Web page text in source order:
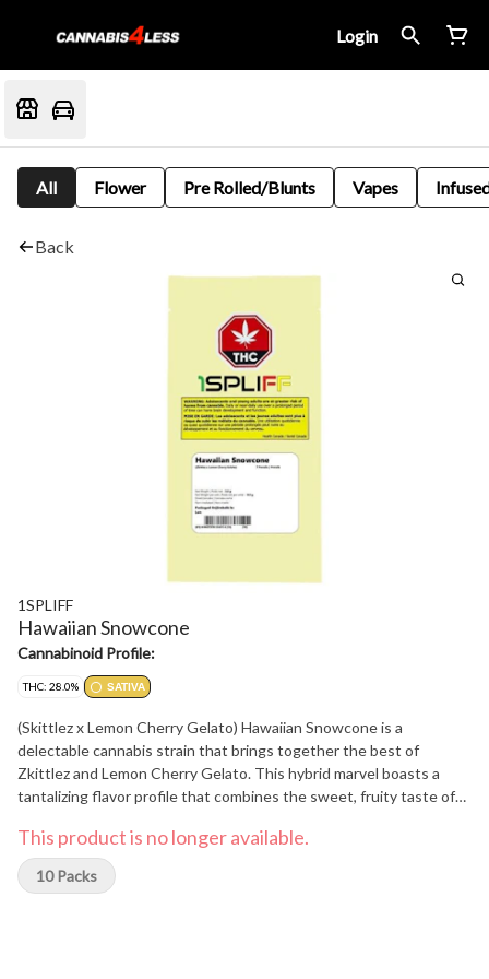
Login
All Flower Pre Rolled/Blunts Vapes
Back
1SPLIFF
Hawaiian Snowcone
Cannabinoid Profile:
THC: 28.0% SATIVA
(Skittlez x Lemon Cherry Gelato) Hawaiian Snowcone is a
delectable cannabis strain that brings together the best of
Zkittlez and Lemon Cherry Gelato. This hybrid marvel boasts a
tantalizing flavor profile that combines the sweet, fruity taste of
creating a truly mouthwatering experience. Beyond its exceptional
taste, Hawaiian Snowcone offers a well-rounded high that is both
uplifting and euphoric, making it ideal for any occasion. Whether
This product is no longer available.
10 Packs